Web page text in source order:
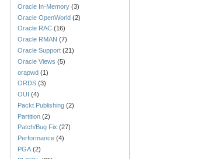
Oracle In-Memory (3)
Oracle OpenWorld (2)
Oracle RAC (16)
Oracle RMAN (7)
Oracle Support (21)
Oracle Views (5)
orapwd (1)
ORDS (3)
OUI (4)
Packt Publishing (2)
Partition (2)
Patch/Bug Fix (27)
Performance (4)
PGA (2)